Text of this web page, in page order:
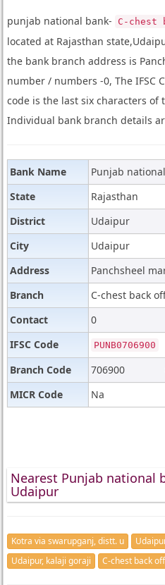
punjab national bank- C-chest
located at Rajasthan
the bank branch address is
number / numbers -0, The IFSC
code is the last six characters of
Individual bank branch details
Bank Name
Punjab
State
Rajasthan
District
Udaipur
City
Udaipur
Address
Panchsheel
Branch
C-chest back
Contact
0
IFSC Code
PUNB0706900
Branch Code 706900
MICR Code Na
Nearest Punjab national
Udaipur
Kotra via swarupganj, distt. u
Udaipur, kalaji goraji
C-chest back